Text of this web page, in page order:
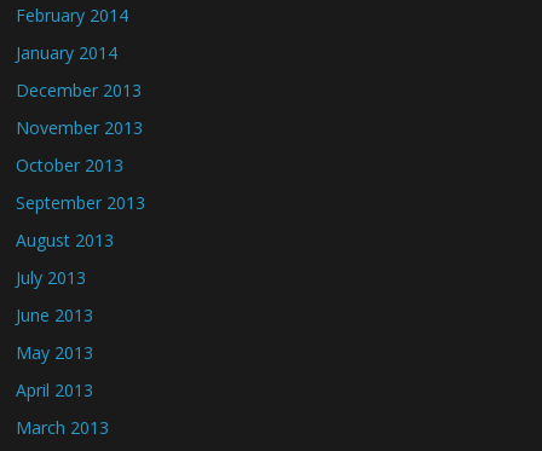
February 2014
January 2014
December 2013
November 2013
October 2013
September 2013
August 2013
July 2013
June 2013
May 2013
April 2013
March 2013